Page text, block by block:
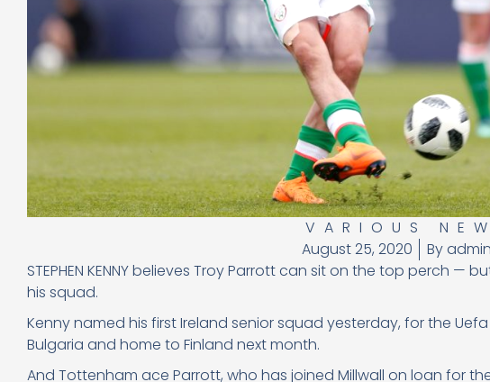
VARIOUS
August 25, 2020
By
STEPHEN KENNY believes Troy Parrott can sit on the top perch —
his squad.
Kenny named his first Ireland senior squad yesterday, for the
Bulgaria and home to Finland next month.
And Tottenham ace Parrott, who has joined Millwall on loan for